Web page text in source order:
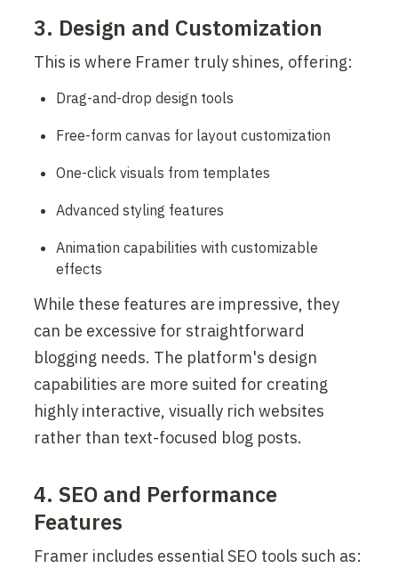
3. Design and Customization
This is where Framer truly shines, offering:
Drag-and-drop design tools
Free-form canvas for layout customization
One-click visuals from templates
Advanced styling features
Animation capabilities with customizable
effects
While these features are impressive, they
can be excessive for straightforward
blogging needs. The platform's design
capabilities are more suited for creating
highly interactive, visually rich websites
rather than text-focused blog posts.
4. SEO and Performance
Features
Framer includes essential SEO tools such as: